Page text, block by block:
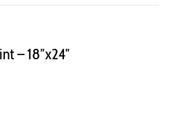
– 18″x24″